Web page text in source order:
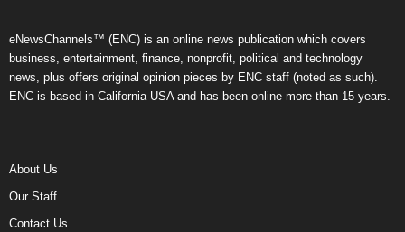
eNewsChannels™ (ENC) is an online news publication which covers
business, entertainment, finance, nonprofit, political and technology
news, plus offers original opinion pieces by ENC staff (noted as such).
ENC is based in California USA and has been online more than 15 years.
About Us
Our Staff
Contact Us